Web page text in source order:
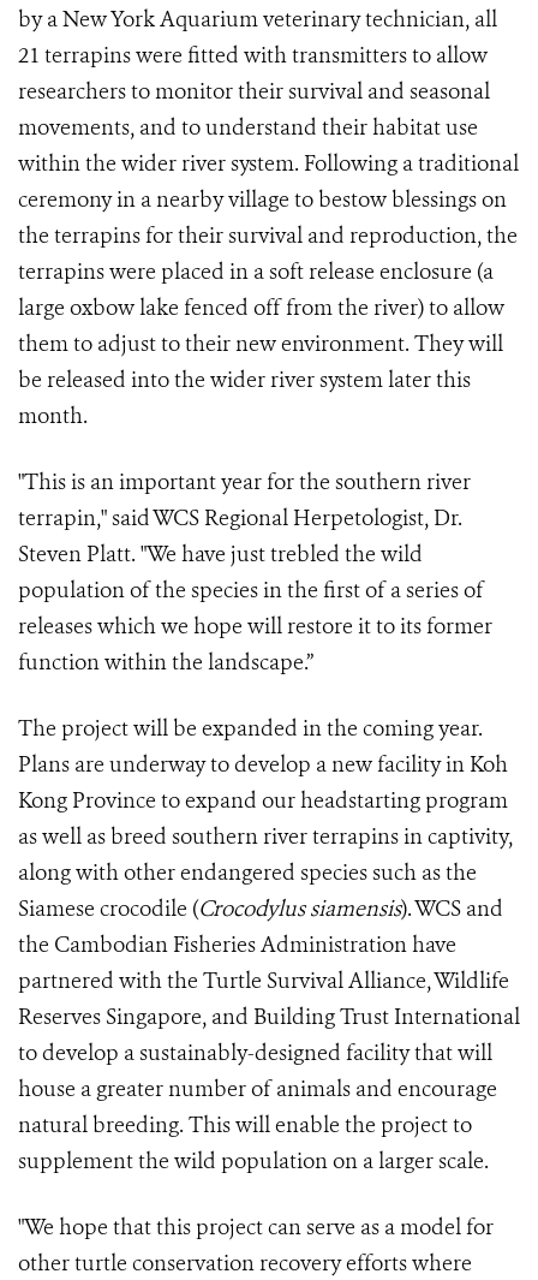
by a New York Aquarium veterinary technician, all
21 terrapins were fitted with transmitters to allow
researchers to monitor their survival and seasonal
movements, and to understand their habitat use
within the wider river system. Following a traditional
ceremony in a nearby village to bestow blessings on
the terrapins for their survival and reproduction, the
terrapins were placed in a soft release enclosure (a
large oxbow lake fenced off from the river) to allow
them to adjust to their new environment. They will
be released into the wider river system later this
month.
"This is an important year for the southern river
terrapin," said WCS Regional Herpetologist, Dr.
Steven Platt. "We have just trebled the wild
population of the species in the first of a series of
releases which we hope will restore it to its former
function within the landscape.”
The project will be expanded in the coming year.
Plans are underway to develop a new facility in Koh
Kong Province to expand our headstarting program
as well as breed southern river terrapins in captivity,
along with other endangered species such as the
Siamese crocodile (Crocodylus siamensis). WCS and
the Cambodian Fisheries Administration have
partnered with the Turtle Survival Alliance, Wildlife
Reserves Singapore, and Building Trust International
to develop a sustainably-designed facility that will
house a greater number of animals and encourage
natural breeding. This will enable the project to
supplement the wild population on a larger scale.
"We hope that this project can serve as a model for
other turtle conservation recovery efforts where